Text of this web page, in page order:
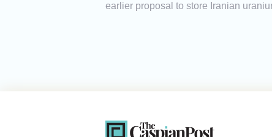
earlier proposal to store Iranian